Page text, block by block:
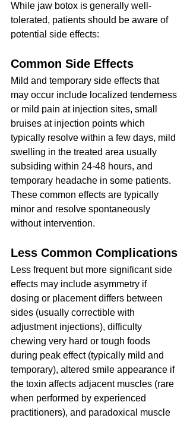
While jaw botox is generally well-
tolerated, patients should be aware of
potential side effects:
Common Side Effects
Mild and temporary side effects that
may occur include localized tenderness
or mild pain at injection sites, small
bruises at injection points which
typically resolve within a few days, mild
swelling in the treated area usually
subsiding within 24-48 hours, and
temporary headache in some patients.
These common effects are typically
minor and resolve spontaneously
without intervention.
Less Common Complications
Less frequent but more significant side
effects may include asymmetry if
dosing or placement differs between
sides (usually correctible with
adjustment injections), difficulty
chewing very hard or tough foods
during peak effect (typically mild and
temporary), altered smile appearance if
the toxin affects adjacent muscles (rare
when performed by experienced
practitioners), and paradoxical muscle